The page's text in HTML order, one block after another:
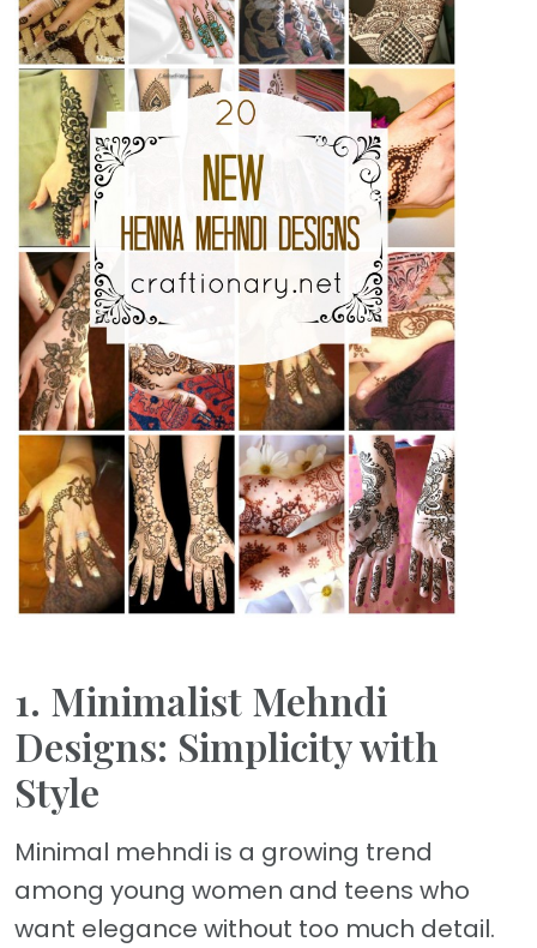
1. Minimalist Mehndi
Designs: Simplicity with
Style
Minimal mehndi is a growing trend
among young women and teens who
want elegance without too much detail.